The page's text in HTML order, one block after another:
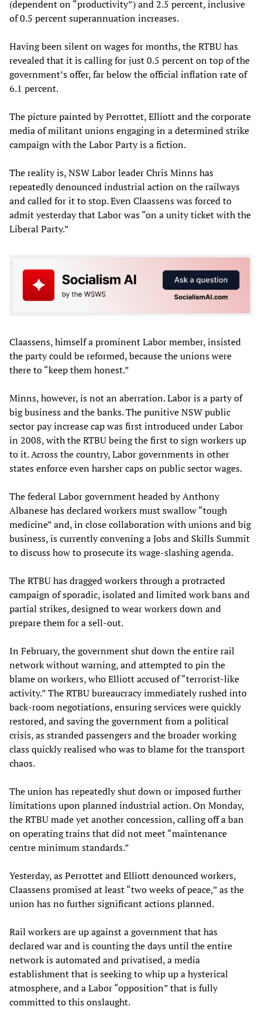
(dependent on “productivity”) and 2.5 percent, inclusive
of 0.5 percent superannuation increases.
Having been silent on wages for months, the RTBU has
revealed that it is calling for just 0.5 percent on top of the
government’s offer, far below the official inflation rate of
6.1 percent.
The picture painted by Perrottet, Elliott and the corporate
media of militant unions engaging in a determined strike
campaign with the Labor Party is a fiction.
The reality is, NSW Labor leader Chris Minns has
repeatedly denounced industrial action on the railways
and called for it to stop. Even Claassens was forced to
admit yesterday that Labor was “on a unity ticket with the
Liberal Party.”
Claassens, himself a prominent Labor member, insisted
the party could be reformed, because the unions were
there to “keep them honest.”
Minns, however, is not an aberration. Labor is a party of
big business and the banks. The punitive NSW public
sector pay increase cap was first introduced under Labor
in 2008, with the RTBU being the first to sign workers up
to it. Across the country, Labor governments in other
states enforce even harsher caps on public sector wages.
The federal Labor government headed by Anthony
Albanese has declared workers must swallow “tough
medicine” and, in close collaboration with unions and big
business, is currently convening a Jobs and Skills Summit
to discuss how to prosecute its wage-slashing agenda.
The RTBU has dragged workers through a protracted
campaign of sporadic, isolated and limited work bans and
partial strikes, designed to wear workers down and
prepare them for a sell-out.
In February, the government shut down the entire rail
network without warning, and attempted to pin the
blame on workers, who Elliott accused of “terrorist-like
activity.” The RTBU bureaucracy immediately rushed into
back-room negotiations, ensuring services were quickly
restored, and saving the government from a political
crisis, as stranded passengers and the broader working
class quickly realised who was to blame for the transport
chaos.
The union has repeatedly shut down or imposed further
limitations upon planned industrial action. On Monday,
the RTBU made yet another concession, calling off a ban
on operating trains that did not meet “maintenance
centre minimum standards.”
Yesterday, as Perrottet and Elliott denounced workers,
Claassens promised at least “two weeks of peace,” as the
union has no further significant actions planned.
Rail workers are up against a government that has
declared war and is counting the days until the entire
network is automated and privatised, a media
establishment that is seeking to whip up a hysterical
atmosphere, and a Labor “opposition” that is fully
committed to this onslaught.